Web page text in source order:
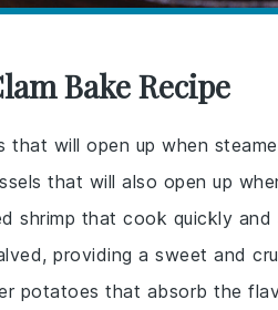
Bake Recipe
that will open up when
that will also open up
shrimp that cook quickly
providing a sweet and
potatoes that absorb the